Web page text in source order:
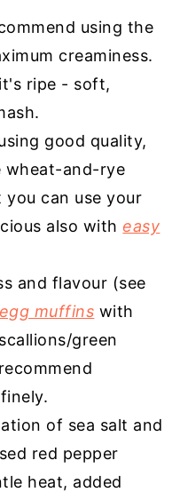
using the
creaminess.
ripe - soft,
good quality,
wheat-and-rye
you can use your
also with easy
and flavour (see
muffins with
green
of sea salt and
red pepper
heat, added